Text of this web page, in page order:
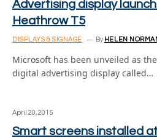
Advertising display
Heathrow T5
DISPLAYS & SIGNAGE By HELEN
Microsoft has been unveiled as
digital advertising display called…
April 20, 2015
Smart screens installed